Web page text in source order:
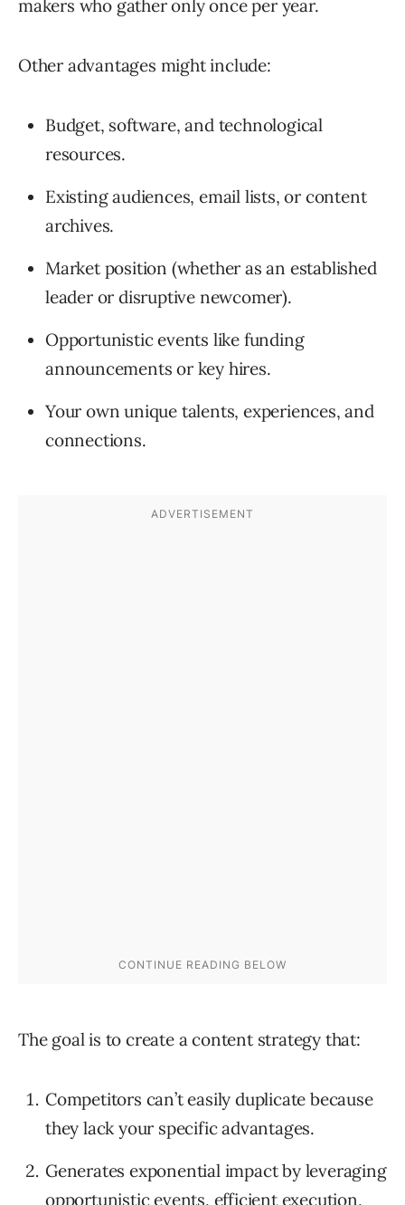
makers who gather only once per year.
Other advantages might include:
Budget, software, and technological
resources.
Existing audiences, email lists, or content
archives.
Market position (whether as an established
leader or disruptive newcomer).
Opportunistic events like funding
announcements or key hires.
Your own unique talents, experiences, and
connections.
The goal is to create a content strategy that:
Competitors can’t easily duplicate because
they lack your specific advantages.
Generates exponential impact by leveraging
opportunistic events, efficient execution,